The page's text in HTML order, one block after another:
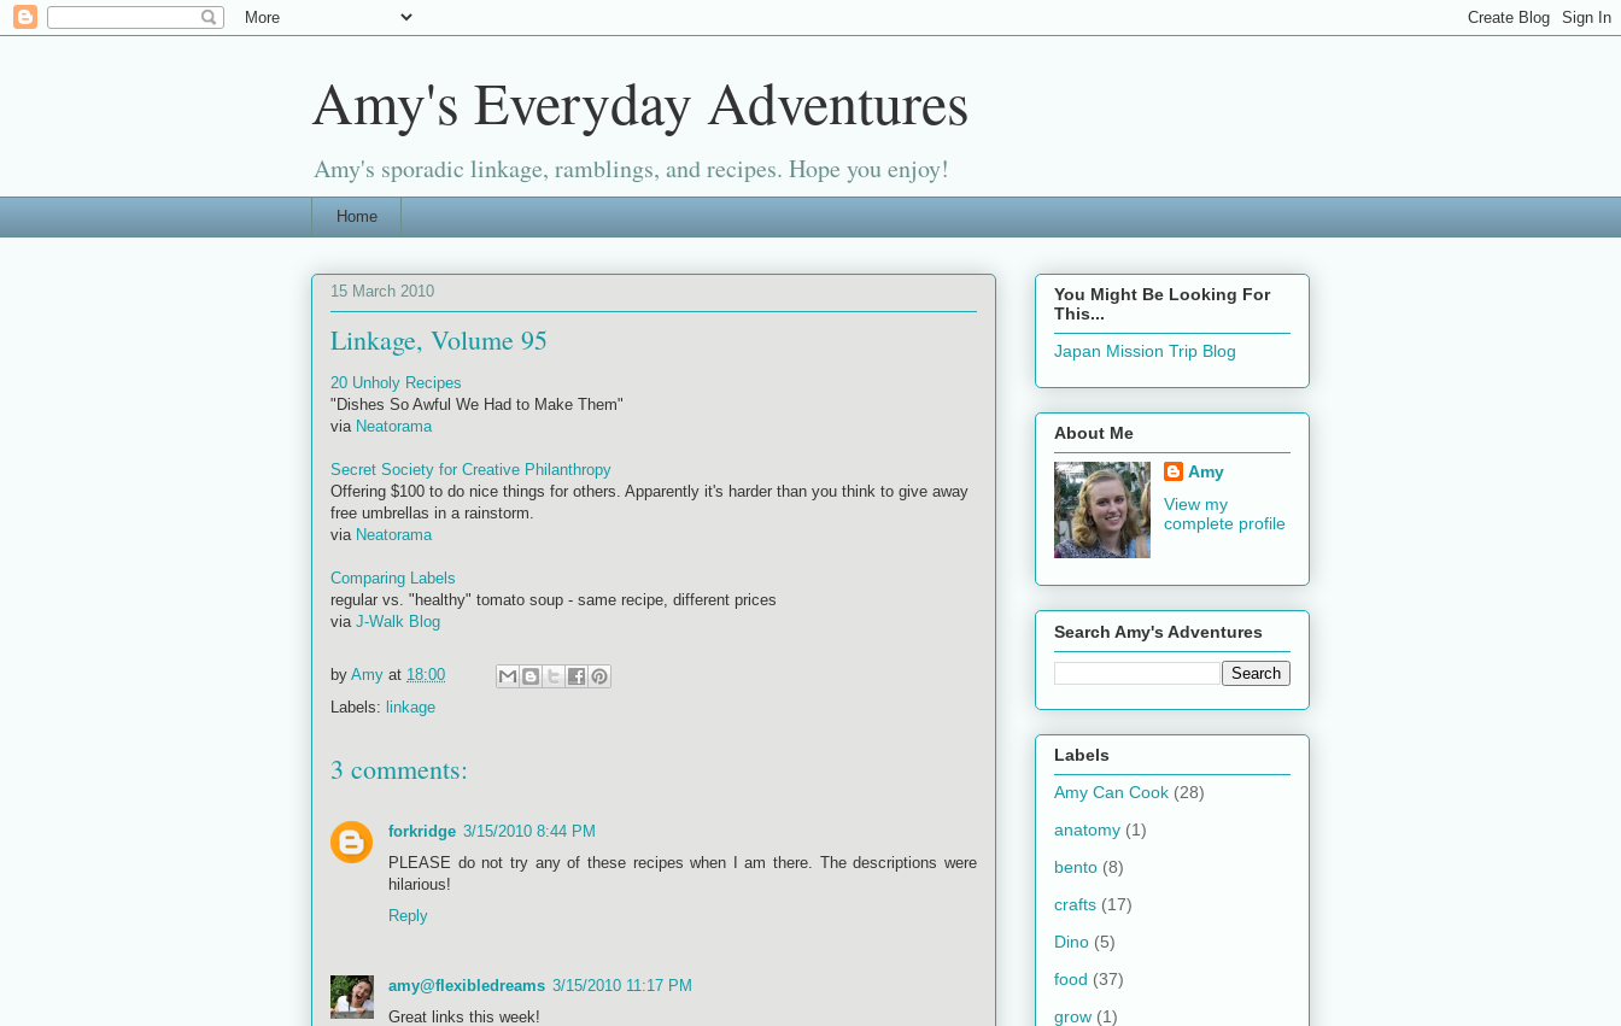
Amy's Everyday Adventures
Amy's sporadic linkage, ramblings, and recipes. Hope you enjoy!
Home
15 March 2010
Linkage, Volume 95
20 Unholy Recipes
"Dishes So Awful We Had to Make Them"
via Neatorama
Secret Society for Creative Philanthropy
Offering $100 to do nice things for others. Apparently it's harder than you think to give away
free umbrellas in a rainstorm.
via Neatorama
Comparing Labels
regular vs. "healthy" tomato soup - same recipe, different prices
via J-Walk Blog
by Amy at 18:00
Labels: linkage
3 comments:
forkridge 3/15/2010 8:44 PM
PLEASE do not try any of these recipes when I am there. The descriptions were
hilarious!
Reply
amy@flexibledreams 3/15/2010 11:17 PM
Great links this week!
You Might Be Looking For
This...
Japan Mission Trip Blog
About Me
Amy
View my
complete profile
Search Amy's Adventures
Labels
Amy Can Cook (28)
anatomy (1)
bento (8)
crafts (17)
Dino (5)
food (37)
grow (1)